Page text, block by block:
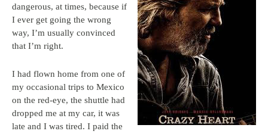
dangerous, at times, because if
I ever get going the wrong
way, I’m usually convinced
that I’m right.
I had flown home from one of
my occasional trips to Mexico
on the red-eye, the shuttle had
dropped me at my car, it was
late and I was tired. I paid the